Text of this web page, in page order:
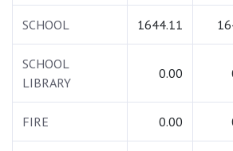
SCHOOL 1644.11
SCHOOL
LIBRARY
0.00
FIRE 0.00